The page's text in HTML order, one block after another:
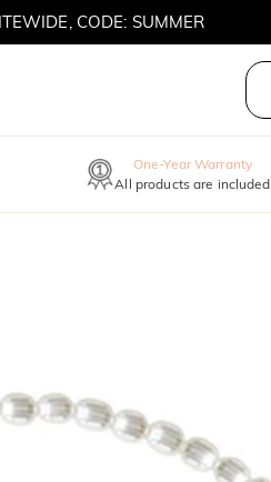
CODE: SUMMER
One-Year Warranty
All products are included